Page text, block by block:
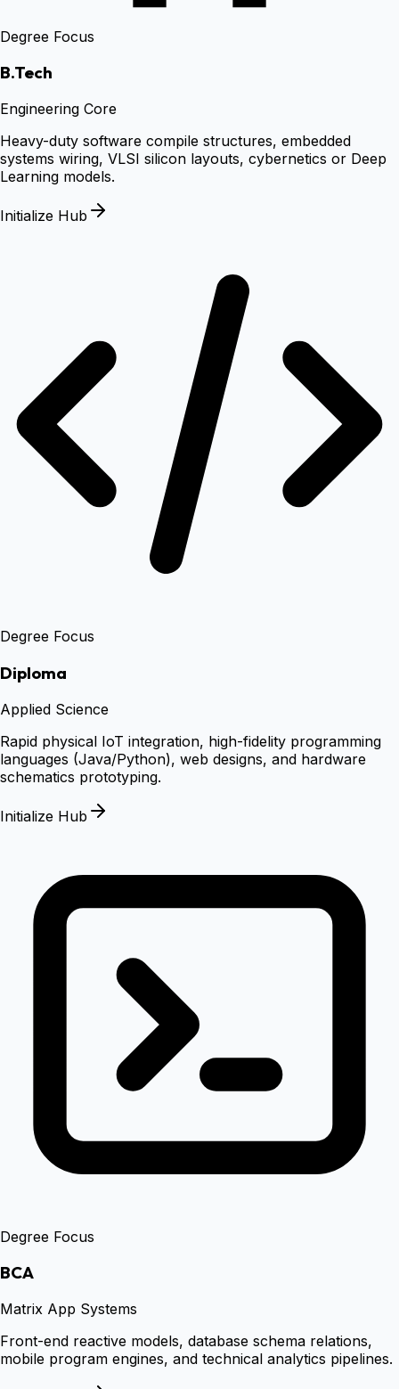
Degree Focus
B.Tech
Engineering Core
Heavy-duty software compile structures, embedded
systems wiring, VLSI silicon layouts, cybernetics or Deep
Learning models.
Initialize Hub
Degree Focus
Diploma
Applied Science
Rapid physical IoT integration, high-fidelity programming
languages (Java/Python), web designs, and hardware
schematics prototyping.
Initialize Hub
Degree Focus
BCA
Matrix App Systems
Front-end reactive models, database schema relations,
mobile program engines, and technical analytics pipelines.